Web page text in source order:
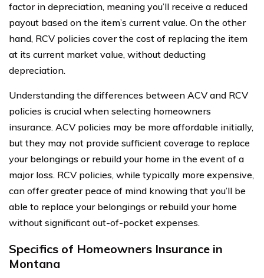
factor in depreciation, meaning you’ll receive a reduced
payout based on the item’s current value. On the other
hand, RCV policies cover the cost of replacing the item
at its current market value, without deducting
depreciation.
Understanding the differences between ACV and RCV
policies is crucial when selecting homeowners
insurance. ACV policies may be more affordable initially,
but they may not provide sufficient coverage to replace
your belongings or rebuild your home in the event of a
major loss. RCV policies, while typically more expensive,
can offer greater peace of mind knowing that you’ll be
able to replace your belongings or rebuild your home
without significant out-of-pocket expenses.
Specifics of Homeowners Insurance in
Montana